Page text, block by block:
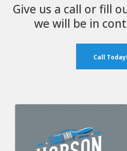
Give us a call or fill
we will be in
Call Today!